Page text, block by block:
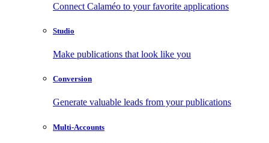
Connect Calaméo to your favorite applications
Studio
Make publications that look like you
Conversion
Generate valuable leads from your publications
Multi-Accounts